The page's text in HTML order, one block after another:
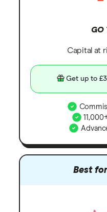
GO
Capital at
Get up to
Best